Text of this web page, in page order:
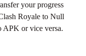
your progress
Royale to Null
APK or vice versa.